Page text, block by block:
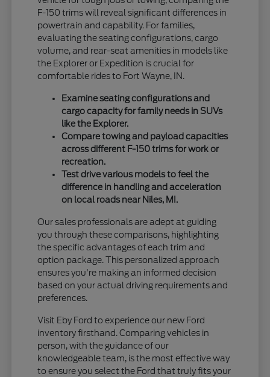
F-150 trims will reveal significant differences in
powertrain and capability. For families,
evaluating the seating configurations, cargo
volume, and rear-seat amenities in models like
the Explorer or Expedition is crucial for
comfortable rides to Fort Wayne, IN.
Examine seating configurations and
cargo capacity for family needs in SUVs
like the Explorer.
Compare towing and payload capacities
across different F-150 trims for work or
recreation.
Test drive various models to feel the
difference in handling and acceleration
on local roads near Niles, MI.
Our sales professionals are adept at guiding
you through these comparisons, highlighting
the specific advantages of each trim and
option package. This personalized approach
ensures you're making an informed decision
based on your actual driving requirements and
preferences.
Visit Eby Ford to experience our new Ford
inventory firsthand. Comparing vehicles in
person, with the guidance of our
knowledgeable team, is the most effective way
to ensure you select the Ford that truly fits your